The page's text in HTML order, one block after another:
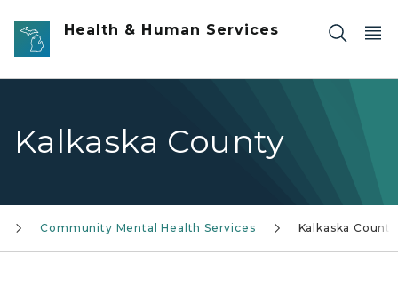
Skip to main content
Health & Human Services
Kalkaska County
Community Mental Health Services Kalkaska County